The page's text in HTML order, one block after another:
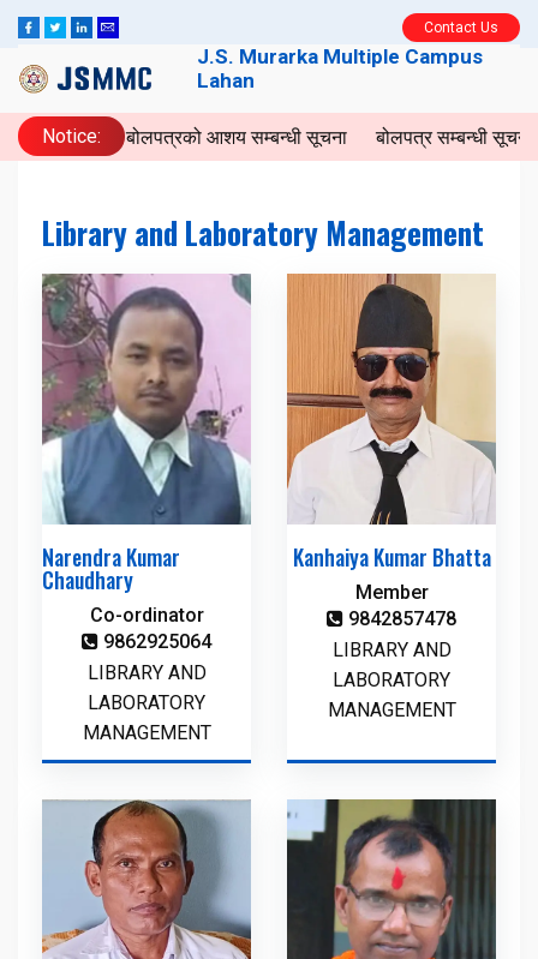
Contact Us
J.S. Murarka Multiple Campus
Lahan
बोलपत्रको आशय सम्बन्धी सूचना बोलपत्र सम्बन्धी सूचना
Notice:
Library and Laboratory Management
Narendra Kumar
Chaudhary
Co-ordinator
9862925064
LIBRARY AND
LABORATORY
MANAGEMENT
Kanhaiya Kumar Bhatta
Member
9842857478
LIBRARY AND
LABORATORY
MANAGEMENT